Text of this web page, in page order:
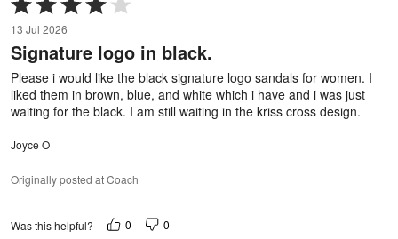
4
out
of
5
13 Jul 2026
Signature logo in black.
Please i would like the black signature logo sandals for women. I
liked them in brown, blue, and white which i have and i was just
waiting for the black. I am still waiting in the kriss cross design.
Joyce O
Originally posted at Coach
Was this helpful? 0 0